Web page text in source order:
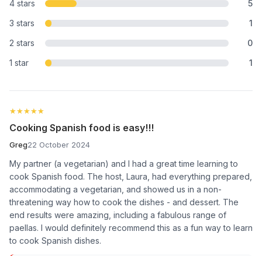
4 stars
5
3 stars
1
2 stars
0
1 star
1
★★★★★
★★★★★
Cooking Spanish food is easy!!!
Greg22 October 2024
My partner (a vegetarian) and I had a great time learning to
cook Spanish food. The host, Laura, had everything prepared,
accommodating a vegetarian, and showed us in a non-
threatening way how to cook the dishes - and dessert. The
end results were amazing, including a fabulous range of
paellas. I would definitely recommend this as a fun way to learn
to cook Spanish dishes.